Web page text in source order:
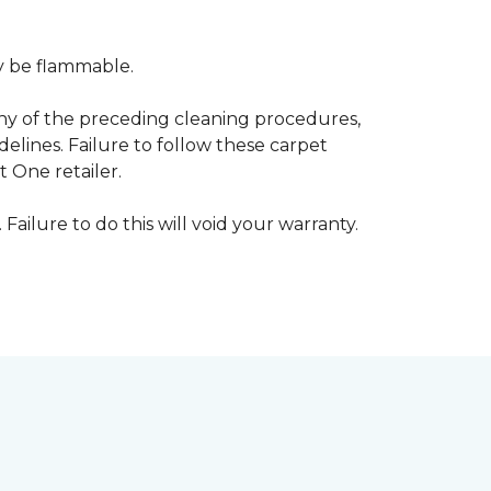
be flammable.
of the preceding cleaning procedures,
Failure to follow these carpet
One retailer.
to do this will void your warranty.